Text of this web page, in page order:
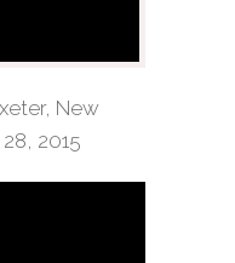
New
2015